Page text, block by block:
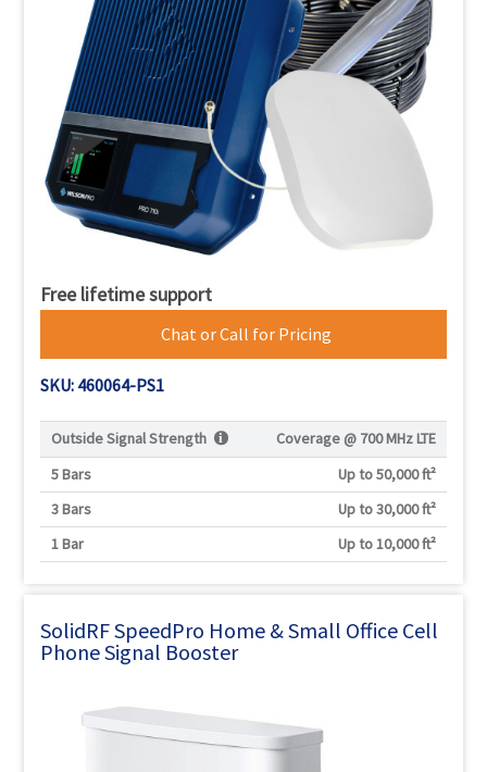
Free lifetime support
Chat or Call for Pricing
SKU: 460064-PS1
Outside Signal Strength Coverage @ 700 MHz LTE
5 Bars
Up to 50,000 ft²
3 Bars
Up to 30,000 ft²
1 Bar
Up to 10,000 ft²
SolidRF SpeedPro Home & Small Office Cell
Phone Signal Booster